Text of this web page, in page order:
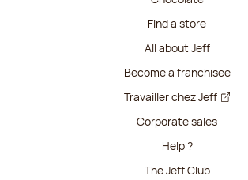
Find a store
All about Jeff
Become a franchisee
Travailler chez Jeff
Corporate sales
Help ?
The Jeff Club